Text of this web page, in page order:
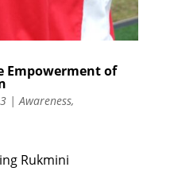
Empowerment of
| Awareness,
Rukmini